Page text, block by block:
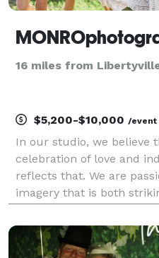
16 miles from
$5,200-$10,000 /event
In our studio, we believe
celebration of love and
reflects that. We are
imagery that is both
contemporary twist that
couple.